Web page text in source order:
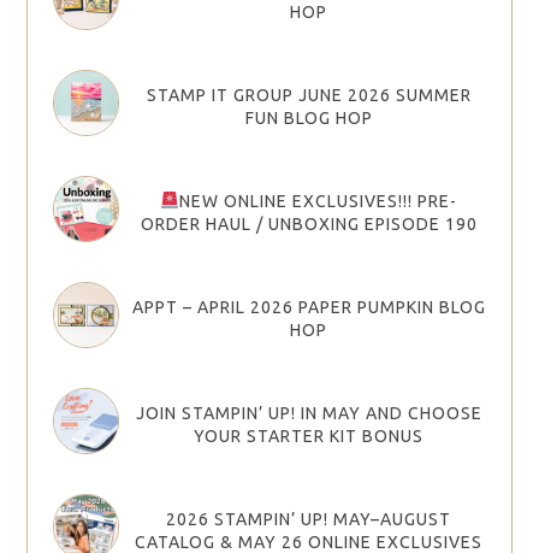
HOP
STAMP IT GROUP JUNE 2026 SUMMER
FUN BLOG HOP
NEW ONLINE EXCLUSIVES!!! PRE-
ORDER HAUL / UNBOXING EPISODE 190
APPT – APRIL 2026 PAPER PUMPKIN BLOG
HOP
JOIN STAMPIN’ UP! IN MAY AND CHOOSE
YOUR STARTER KIT BONUS
2026 STAMPIN’ UP! MAY–AUGUST
CATALOG & MAY 26 ONLINE EXCLUSIVES